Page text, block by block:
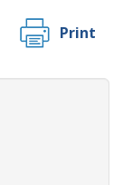
Print